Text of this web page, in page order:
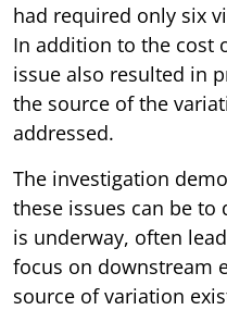
had required only six
In addition to the cost
issue also resulted in
the source of the
addressed.
The investigation
these issues can be
is underway, often
focus on downstream
source of variation